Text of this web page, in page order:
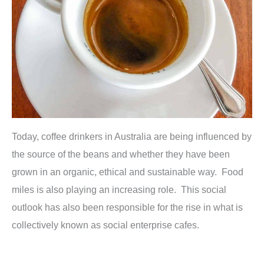
Today, coffee drinkers in Australia are being influenced by
the source of the beans and whether they have been
grown in an organic, ethical and sustainable way. Food
miles is also playing an increasing role. This social
outlook has also been responsible for the rise in what is
collectively known as social enterprise cafes.